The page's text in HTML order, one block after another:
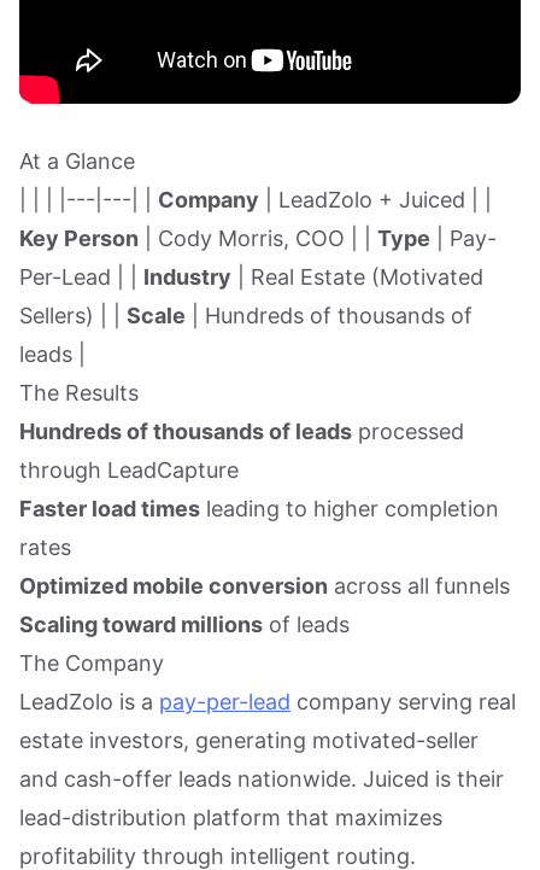
At a Glance
| | | |---|---| | Company | LeadZolo + Juiced | |
Key Person | Cody Morris, COO | | Type | Pay-
Per-Lead | | Industry | Real Estate (Motivated
Sellers) | | Scale | Hundreds of thousands of
leads |
The Results
Hundreds of thousands of leads processed
through LeadCapture
Faster load times leading to higher completion
rates
Optimized mobile conversion across all funnels
Scaling toward millions of leads
The Company
LeadZolo is a pay-per-lead company serving real
estate investors, generating motivated-seller
and cash-offer leads nationwide. Juiced is their
lead-distribution platform that maximizes
profitability through intelligent routing.